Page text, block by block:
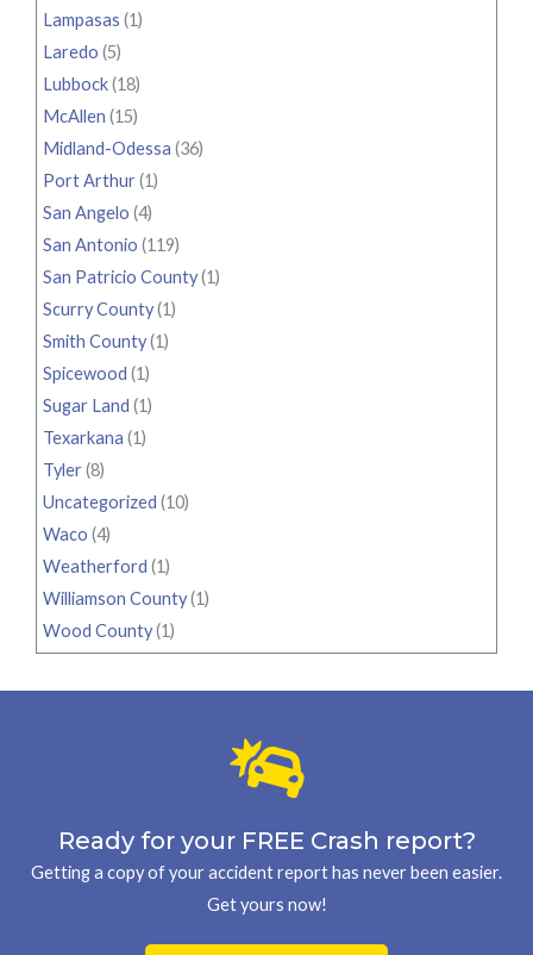
Lampasas (1)
Laredo (5)
Lubbock(18)
McAllen (15)
Midland-Odessa (36)
Port Arthur(1)
San Angelo (4)
San Antonio (119)
San Patricio County(1)
Scurry County(1)
Smith County(1)
Spicewood (1)
Sugar Land (1)
Texarkana (1)
Tyler(8)
Uncategorized (10)
Waco (4)
Weatherford (1)
Williamson County(1)
Wood County(1)
Ready for your FREE Crash report?
Getting a copy of your accident report has never been easier.
Get yours now!